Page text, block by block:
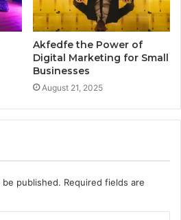
Akfedfe the Power of
Digital Marketing for Small
Businesses
August 21, 2025
published. Required fields are